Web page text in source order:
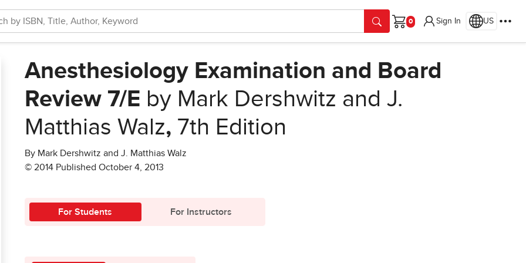
Cart
Sign In US
Anesthesiology Examination and Board
Review 7/E by Mark Dershwitz and J.
Matthias Walz, 7th Edition
By Mark Dershwitz and J. Matthias Walz
© 2014 Published October 4, 2013
For Students For Instructors